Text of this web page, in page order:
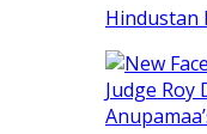
Hindustan